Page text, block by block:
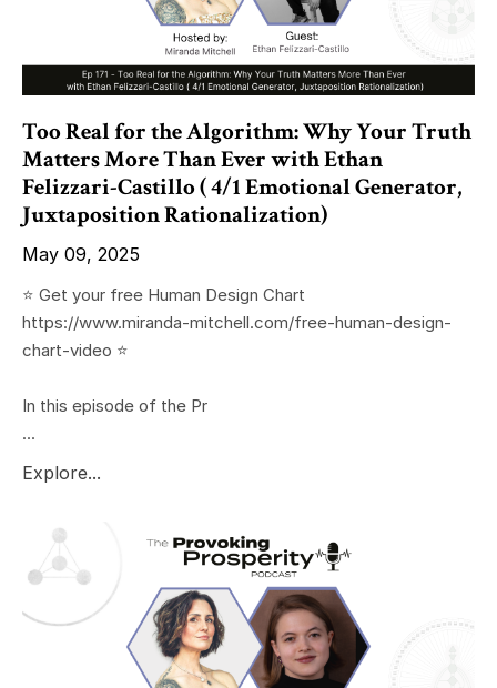
Too Real for the Algorithm: Why Your Truth
Matters More Than Ever with Ethan
Felizzari-Castillo ( 4/1 Emotional Generator,
Juxtaposition Rationalization)
May 09, 2025
⭐️ Get your free Human Design Chart
https://www.miranda-mitchell.com/free-human-design-
chart-video ⭐️
In this episode of the Pr
...
Explore...